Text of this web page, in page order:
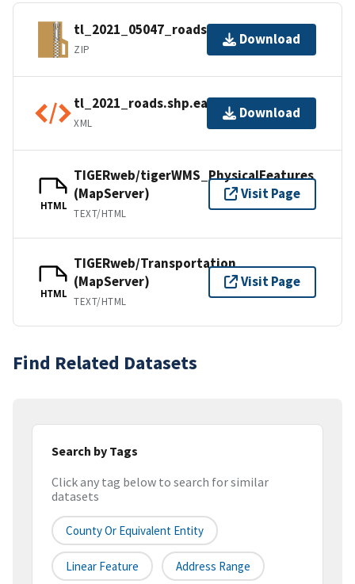
tl_2021_05047_roads.zip
ZIP
Download
tl_2021_roads.shp.ea.iso.xml
XML
Download
HTML
TIGERweb/tigerWMS_PhysicalFeatures
(MapServer)
TEXT/HTML
Visit Page
HTML
TIGERweb/Transportation
(MapServer)
TEXT/HTML
Visit Page
Find Related Datasets
Search by Tags
Click any tag below to search for similar
datasets
County Or Equivalent Entity
Linear Feature Address Range